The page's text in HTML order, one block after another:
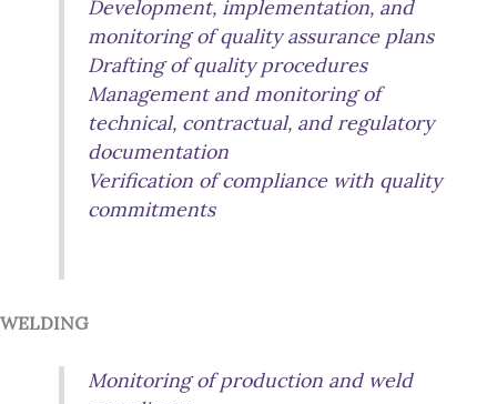
Development, implementation, and
monitoring of quality assurance plans
Drafting of quality procedures
Management and monitoring of
technical, contractual, and regulatory
documentation
Verification of compliance with quality
commitments
WELDING
Monitoring of production and weld